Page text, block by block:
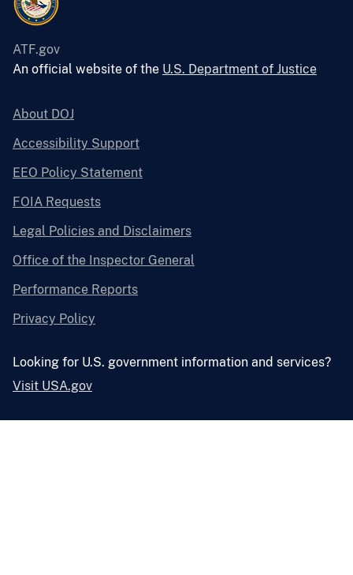
ATF.gov
An official website of the U.S. Department of Justice
About DOJ
Accessibility Support
EEO Policy Statement
FOIA Requests
Legal Policies and Disclaimers
Office of the Inspector General
Performance Reports
Privacy Policy
Looking for U.S. government information and services?
Visit USA.gov